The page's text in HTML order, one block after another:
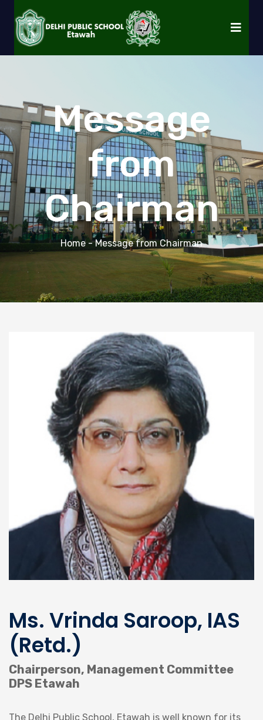
Message
from
Chairman
Home - Message from Chairman
Ms. Vrinda Saroop, IAS
(Retd.)
Chairperson, Management Committee
DPS Etawah
The Delhi Public School, Etawah is well known for its